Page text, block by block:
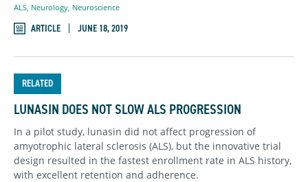
ALS, Neurology, Neuroscience
ARTICLE JUNE 18, 2019
RELATED
LUNASIN DOES NOT SLOW ALS PROGRESSION
In a pilot study, lunasin did not affect progression of
amyotrophic lateral sclerosis (ALS), but the innovative trial
design resulted in the fastest enrollment rate in ALS history,
with excellent retention and adherence.